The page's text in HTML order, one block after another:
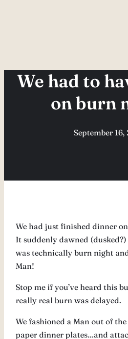
We had to
on burn
September 16,
We had just finished dinner
It suddenly dawned
was technically burn night
Man!
Stop me if you’ve heard this
really real burn was delayed.
We fashioned a Man out of
paper dinner plates…and